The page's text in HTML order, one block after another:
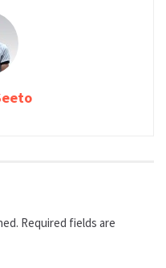
Required fields are